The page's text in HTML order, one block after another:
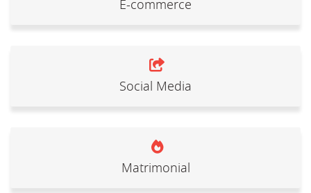
E-commerce
Social Media
Matrimonial